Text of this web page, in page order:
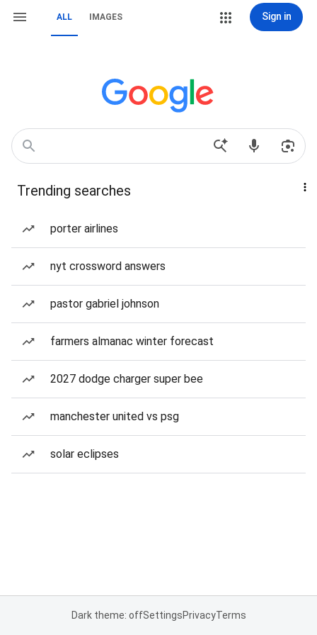
ALL IMAGES Sign in
Trending searches
porter airlines
nyt crossword answers
pastor gabriel johnson
farmers almanac winter forecast
2027 dodge charger super bee
manchester united vs psg
solar eclipses
Dark theme: offSettingsPrivacyTerms